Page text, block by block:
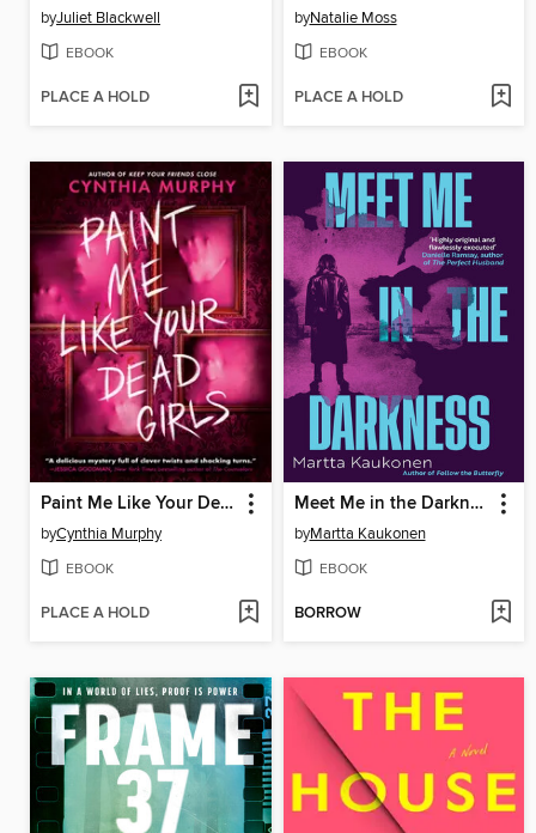
byJuliet Blackwell
EBOOK
PLACE A HOLD
byNatalie Moss
EBOOK
PLACE A HOLD
Paint Me Like Your Dead Girls
byCynthia Murphy
EBOOK
PLACE A HOLD
Meet Me in the Darkness
byMartta Kaukonen
EBOOK
BORROW